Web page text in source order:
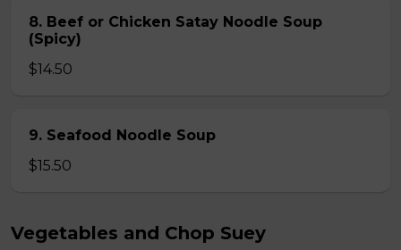
8. Beef or Chicken Satay Noodle Soup
(Spicy)
$14.50
9. Seafood Noodle Soup
$15.50
Vegetables and Chop Suey